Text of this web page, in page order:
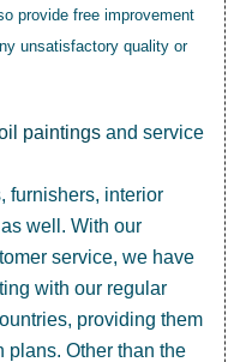
provide free improvement
unsatisfactory quality or
paintings and service
furnishers, interior
well. With our
service, we have
with our regular
providing them
plans. Other than the